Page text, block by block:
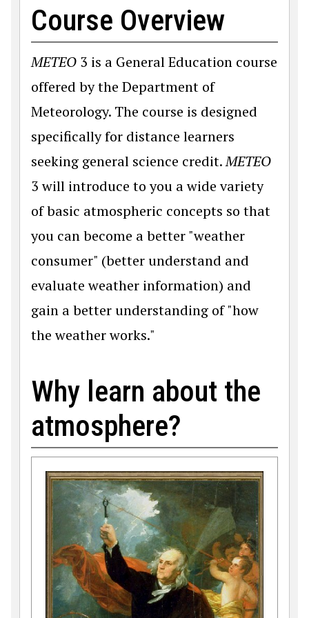
Course Overview
METEO 3 is a General Education course
offered by the Department of
Meteorology. The course is designed
specifically for distance learners
seeking general science credit.METEO
3 will introduce to you a wide variety
of basic atmospheric concepts so that
you can become a better "weather
consumer" (better understand and
evaluate weather information) and
gain a better understanding of "how
the weather works."
Why learn about the
atmosphere?